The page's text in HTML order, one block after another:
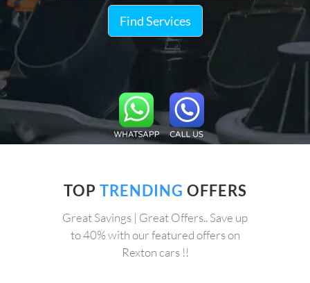
Find Services
TOP TRENDING OFFERS
Great Savings | Great Offers.. Save up
to 40% with our featured offers on
Rexton cars !!